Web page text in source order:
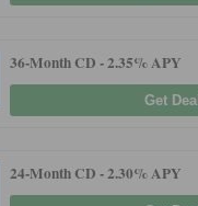
36-Month CD -2.35% APY
Get Deal
24-Month CD -2.30% APY